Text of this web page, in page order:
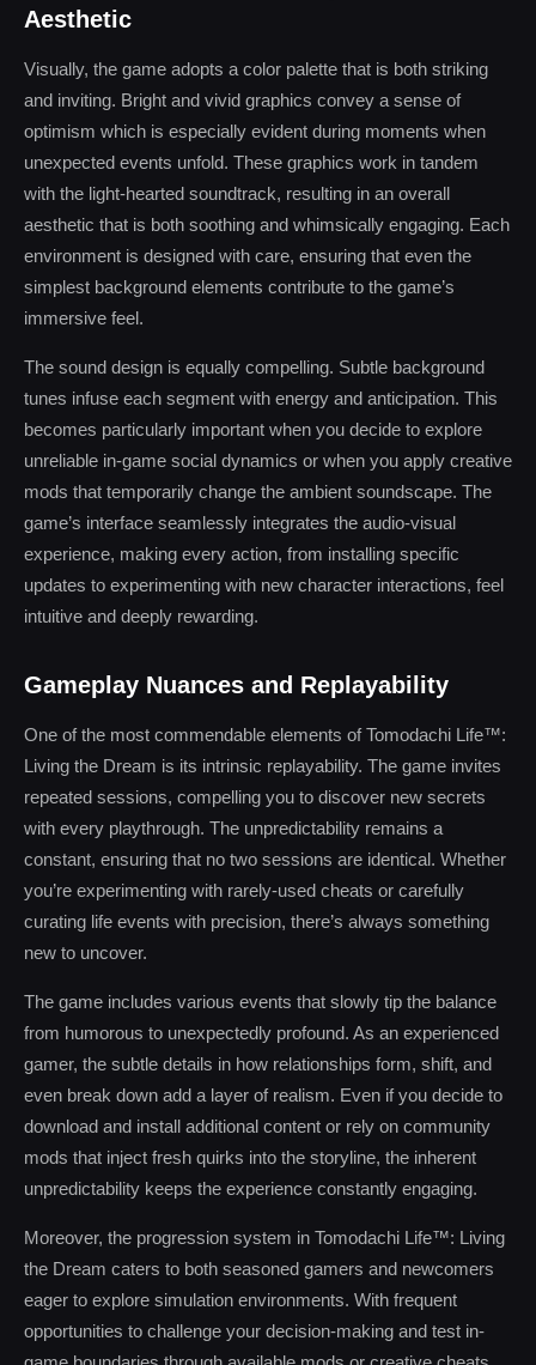
Aesthetic
Visually, the game adopts a color palette that is both striking
and inviting. Bright and vivid graphics convey a sense of
optimism which is especially evident during moments when
unexpected events unfold. These graphics work in tandem
with the light-hearted soundtrack, resulting in an overall
aesthetic that is both soothing and whimsically engaging. Each
environment is designed with care, ensuring that even the
simplest background elements contribute to the game’s
immersive feel.
The sound design is equally compelling. Subtle background
tunes infuse each segment with energy and anticipation. This
becomes particularly important when you decide to explore
unreliable in-game social dynamics or when you apply creative
mods that temporarily change the ambient soundscape. The
game’s interface seamlessly integrates the audio-visual
experience, making every action, from installing specific
updates to experimenting with new character interactions, feel
intuitive and deeply rewarding.
Gameplay Nuances and Replayability
One of the most commendable elements of Tomodachi Life™:
Living the Dream is its intrinsic replayability. The game invites
repeated sessions, compelling you to discover new secrets
with every playthrough. The unpredictability remains a
constant, ensuring that no two sessions are identical. Whether
you’re experimenting with rarely-used cheats or carefully
curating life events with precision, there’s always something
new to uncover.
The game includes various events that slowly tip the balance
from humorous to unexpectedly profound. As an experienced
gamer, the subtle details in how relationships form, shift, and
even break down add a layer of realism. Even if you decide to
download and install additional content or rely on community
mods that inject fresh quirks into the storyline, the inherent
unpredictability keeps the experience constantly engaging.
Moreover, the progression system in Tomodachi Life™: Living
the Dream caters to both seasoned gamers and newcomers
eager to explore simulation environments. With frequent
opportunities to challenge your decision-making and test in-